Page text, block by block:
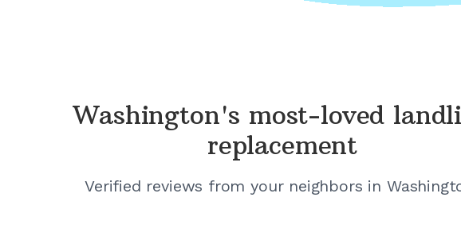
Washington's most-loved
replacement
Verified reviews from your neighbors in